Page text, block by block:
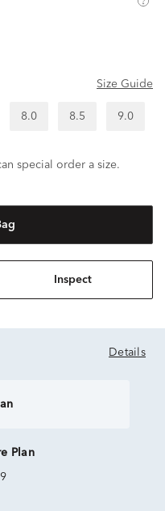
Size Guide
8.0 8.5 9.0
special order a size.
Inspect
Details
Plan